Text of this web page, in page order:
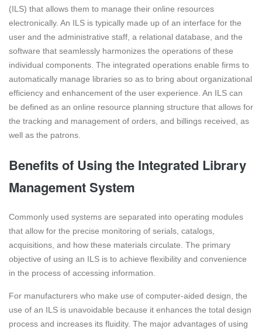
(ILS) that allows them to manage their online resources
electronically. An ILS is typically made up of an interface for the
user and the administrative staff, a relational database, and the
software that seamlessly harmonizes the operations of these
individual components. The integrated operations enable firms to
automatically manage libraries so as to bring about organizational
efficiency and enhancement of the user experience. An ILS can
be defined as an online resource planning structure that allows for
the tracking and management of orders, and billings received, as
well as the patrons.
Benefits of Using the Integrated Library
Management System
Commonly used systems are separated into operating modules
that allow for the precise monitoring of serials, catalogs,
acquisitions, and how these materials circulate. The primary
objective of using an ILS is to achieve flexibility and convenience
in the process of accessing information.
For manufacturers who make use of computer-aided design, the
use of an ILS is unavoidable because it enhances the total design
process and increases its fluidity. The major advantages of using